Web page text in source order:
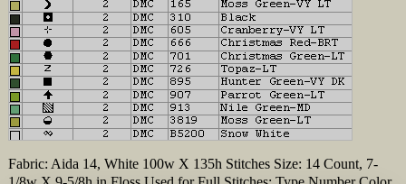
Fabric: Aida 14, White 100w X 135h Stitches Size: 14 Count, 7-